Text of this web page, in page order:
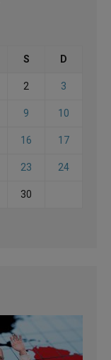
S D
2 3
9 10
16 17
23 24
30